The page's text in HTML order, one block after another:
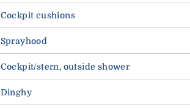
Cockpit cushions
Sprayhood
Cockpit/stern, outside shower
Dinghy